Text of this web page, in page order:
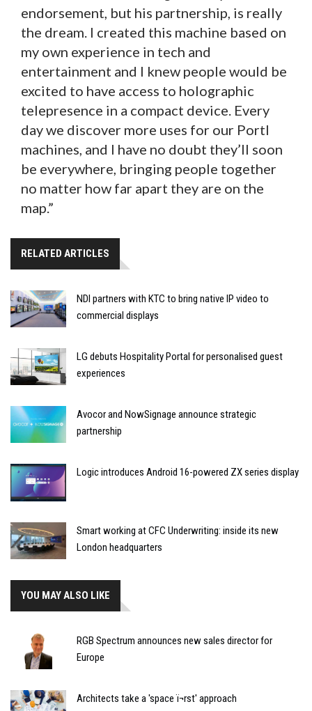
endorsement, but his partnership, is really
the dream. I created this machine based on
my own experience in tech and
entertainment and I knew people would be
excited to have access to holographic
telepresence in a compact device. Every
day we discover more uses for our Portl
machines, and I have no doubt they’ll soon
be everywhere, bringing people together
no matter how far apart they are on the
map.”
RELATED ARTICLES
NDI partners with KTC to bring native IP video to
commercial displays
LG debuts Hospitality Portal for personalised guest
experiences
Avocor and NowSignage announce strategic
partnership
Logic introduces Android 16-powered ZX series display
Smart working at CFC Underwriting: inside its new
London headquarters
YOU MAY ALSO LIKE
RGB Spectrum announces new sales director for
Europe
Architects take a 'space ï¬rst' approach